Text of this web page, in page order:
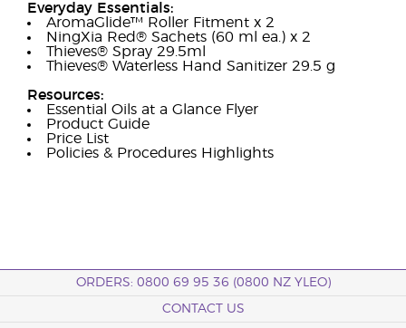
Everyday Essentials:
AromaGlide™ Roller Fitment x 2
NingXia Red® Sachets (60 ml ea.) x 2
Thieves® Spray 29.5ml
Thieves® Waterless Hand Sanitizer 29.5 g
Resources:
Essential Oils at a Glance Flyer
Product Guide
Price List
Policies & Procedures Highlights
ORDERS: 0800 69 95 36 (0800 NZ YLEO)
CONTACT US